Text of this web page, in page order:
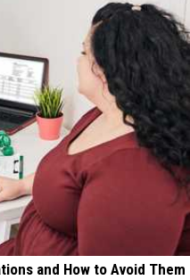
and How to Avoid Them